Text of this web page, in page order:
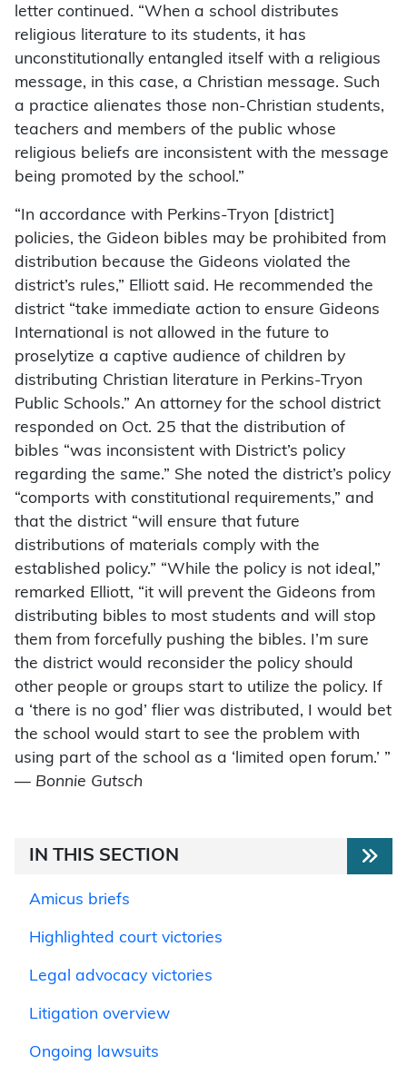
letter continued. “When a school distributes
religious literature to its students, it has
unconstitutionally entangled itself with a religious
message, in this case, a Christian message. Such
a practice alienates those non-Christian students,
teachers and members of the public whose
religious beliefs are inconsistent with the message
being promoted by the school.”
“In accordance with Perkins-Tryon [district]
policies, the Gideon bibles may be prohibited from
distribution because the Gideons violated the
district’s rules,” Elliott said. He recommended the
district “take immediate action to ensure Gideons
International is not allowed in the future to
proselytize a captive audience of children by
distributing Christian literature in Perkins-Tryon
Public Schools.” An attorney for the school district
responded on Oct. 25 that the distribution of
bibles “was inconsistent with District’s policy
regarding the same.” She noted the district’s policy
“comports with constitutional requirements,” and
that the district “will ensure that future
distributions of materials comply with the
established policy.” “While the policy is not ideal,”
remarked Elliott, “it will prevent the Gideons from
distributing bibles to most students and will stop
them from forcefully pushing the bibles. I’m sure
the district would reconsider the policy should
other people or groups start to utilize the policy. If
a ‘there is no god’ flier was distributed, I would bet
the school would start to see the problem with
using part of the school as a ‘limited open forum.’ ”
— Bonnie Gutsch
IN THIS SECTION
Amicus briefs
Highlighted court victories
Legal advocacy victories
Litigation overview
Ongoing lawsuits